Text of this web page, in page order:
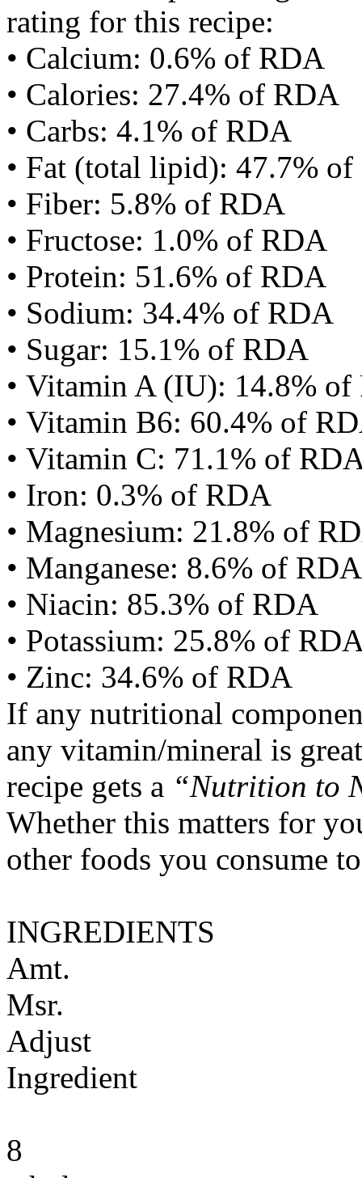
rating for this recipe:
• Calcium: 0.6% of RDA
• Calories: 27.4% of RDA
• Carbs: 4.1% of RDA
• Fat (total lipid): 47.7%
• Fiber: 5.8% of RDA
• Fructose: 1.0% of RDA
• Protein: 51.6% of RDA
• Sodium: 34.4% of RDA
• Sugar: 15.1% of RDA
• Vitamin A (IU): 14.8%
• Vitamin B6: 60.4% of
• Vitamin C: 71.1% of
• Iron: 0.3% of RDA
• Magnesium: 21.8% of
• Manganese: 8.6% of RDA
• Niacin: 85.3% of RDA
• Potassium: 25.8% of
• Zinc: 34.6% of RDA
If any nutritional
any vitamin/mineral is
recipe gets a “Nutrition to
Whether this matters for
other foods you consume
INGREDIENTS
Amt.
Msr.
Adjust
Ingredient
8